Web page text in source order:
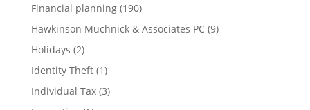
Financial planning(190)
Hawkinson Muchnick & Associates PC(9)
Holidays (2)
Identity Theft(1)
Individual Tax(3)